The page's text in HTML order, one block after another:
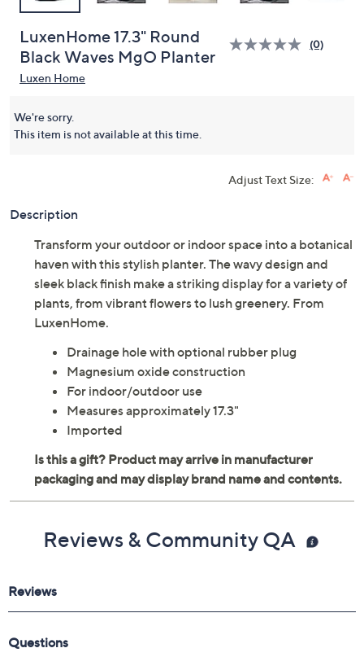
LuxenHome 17.3" Round
Black Waves MgO Planter
(0)
Luxen Home
We're sorry.
This item is not available at this time.
Adjust Text Size:
Description
Transform your outdoor or indoor space into a botanical
haven with this stylish planter. The wavy design and
sleek black finish make a striking display for a variety of
plants, from vibrant flowers to lush greenery. From
LuxenHome.
Drainage hole with optional rubber plug
Magnesium oxide construction
For indoor/outdoor use
Measures approximately 17.3"
Imported
Reviews & Community QA